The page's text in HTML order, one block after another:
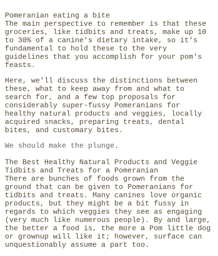
Pomeranian eating a bite
The main perspective to remember is that these
groceries, like tidbits and treats, make up 10
to 30% of a canine's dietary intake, so it's
fundamental to hold these to the very
guidelines that you accomplish for your pom's
feasts.
Here, we'll discuss the distinctions between
these, what to keep away from and what to
search for, and a few top proposals for
considerably super-fussy Pomeranians for
healthy natural products and veggies, locally
acquired snacks, preparing treats, dental
bites, and customary bites.
We should make the plunge .
The Best Healthy Natural Products and Veggie
Tidbits and Treats for a Pomeranian
There are bunches of foods grown from the
ground that can be given to Pomeranians for
tidbits and treats. Many canines love organic
products, but they might be a bit fussy in
regards to which veggies they see as engaging
(very much like numerous people). By and large,
the better a food is, the more a Pom little dog
or grownup will like it; however, surface can
unquestionably assume a part too.